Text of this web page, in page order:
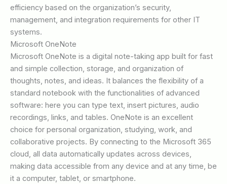
efficiency based on the organization’s security,
management, and integration requirements for other IT
systems.
Microsoft OneNote
Microsoft OneNote is a digital note-taking app built for fast
and simple collection, storage, and organization of
thoughts, notes, and ideas. It balances the flexibility of a
standard notebook with the functionalities of advanced
software: here you can type text, insert pictures, audio
recordings, links, and tables. OneNote is an excellent
choice for personal organization, studying, work, and
collaborative projects. By connecting to the Microsoft 365
cloud, all data automatically updates across devices,
making data accessible from any device and at any time, be
it a computer, tablet, or smartphone.